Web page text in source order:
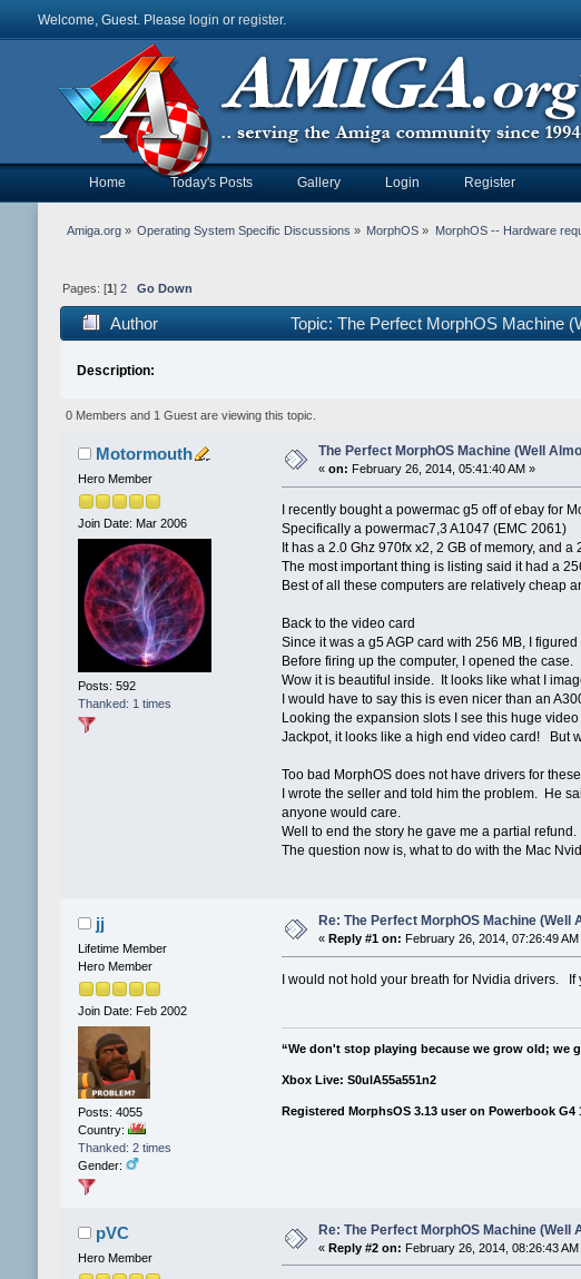
Welcome, Guest. Please login or register.
Home Today's Posts Gallery Login Register
Amiga.org» Operating System Specific Discussions » MorphOS » MorphOS -- Hardware
Pages: [1 ] 2 Go Down
Author Topic: The Perfect MorphOS Machine
Description:
0 Members and 1 Guest are viewing this topic.
Motormouth
Hero Member
Join Date: Mar 2006
Posts: 592
Thanked: 1 times
The Perfect MorphOS Machine (Well
« on: February 26, 2014, 05:41:40 AM »
I recently bought a powermac g5 off of ebay for
Specifically a powermac7,3 A1047 (EMC 2061)
It has a 2.0 Ghz 970fx x2, 2 GB of memory, and a
The most important thing is listing said it had a
Best of all these computers are relatively cheap
Back to the video card
Since it was a g5 AGP card with 256 MB, I
Before firing up the computer, I opened the case.
Wow it is beautiful inside. It looks like what I
I would have to say this is even nicer than an
Looking the expansion slots I see this huge
Jackpot, it looks like a high end video card! But
Too bad MorphOS does not have drivers for
I wrote the seller and told him the problem. He
anyone would care.
Well to end the story he gave me a partial
The question now is, what to do with the Mac
jj
Lifetime Member
Hero Member
Join Date: Feb 2002
Posts: 4055
Country:
Thanked: 2 times
Gender:
Re: The Perfect MorphOS Machine (Well
« Reply #1 on: February 26, 2014, 07:26:49 AM
I would not hold your breath for Nvidia drivers.
“We don't stop playing because we grow old; we
Xbox Live: S0ulA55a551n2
Registered MorphsOS 3.13 user on Powerbook G4
pVC
Hero Member
Re: The Perfect MorphOS Machine (Well
« Reply #2 on: February 26, 2014, 08:26:43 AM